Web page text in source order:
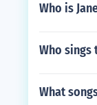
Who is
Who
What